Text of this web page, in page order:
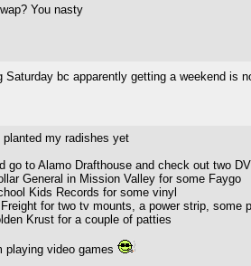
You nasty
Saturday bc apparently getting a weekend is
planted my radishes yet
go to Alamo Drafthouse and check out two
General in Mission Valley for some Faygo
Kids Records for some vinyl
Freight for two tv mounts, a power strip, some
Krust for a couple of patties
playing video games